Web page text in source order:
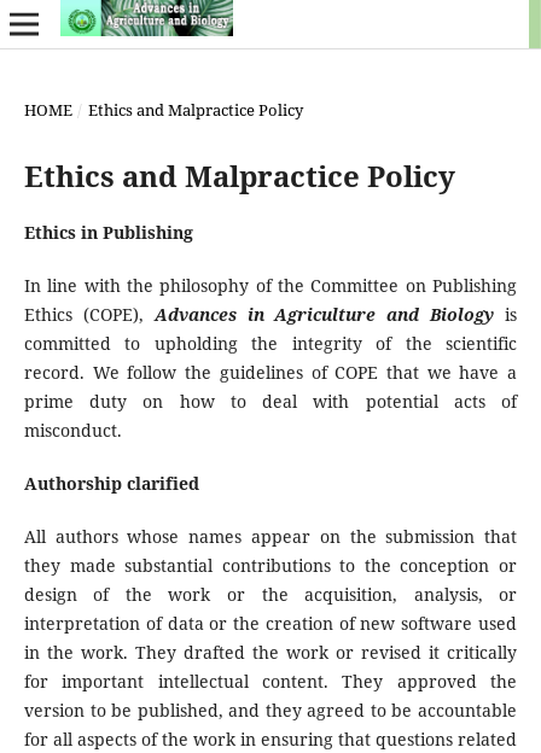
HOME / Ethics and Malpractice Policy
Ethics and Malpractice Policy
Ethics in Publishing
In line with the philosophy of the Committee on Publishing
Ethics (COPE),Advances in Agriculture and Biology is
committed to upholding the integrity of the scientific
record. We follow the guidelines of COPE that we have a
prime duty on how to deal with potential acts of
misconduct.
Authorship clarified
All authors whose names appear on the submission that
they made substantial contributions to the conception or
design of the work or the acquisition, analysis, or
interpretation of data or the creation of new software used
in the work. They drafted the work or revised it critically
for important intellectual content. They approved the
version to be published, and they agreed to be accountable
for all aspects of the work in ensuring that questions related